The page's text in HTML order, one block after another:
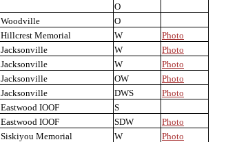
O
Woodville
O
Hillcrest Memorial W
Photo
Jacksonville W
Photo
Jacksonville W
Photo
Jacksonville OW
Photo
Jacksonville DWS
Photo
Eastwood IOOF
S
Eastwood IOOF SDW
Photo
Siskiyou Memorial W
Photo